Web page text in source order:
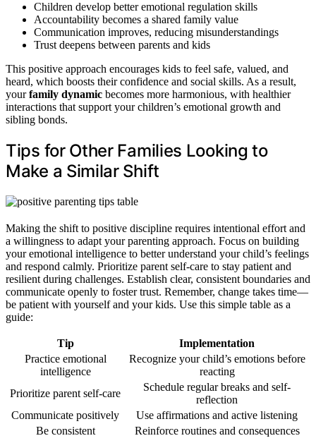
Children develop better emotional regulation skills
Accountability becomes a shared family value
Communication improves, reducing misunderstandings
Trust deepens between parents and kids
This positive approach encourages kids to feel safe, valued, and
heard, which boosts their confidence and social skills. As a result,
yourfamily dynamic becomes more harmonious, with healthier
interactions that support your children’s emotional growth and
sibling bonds.
Tips for Other Families Looking to
Make a Similar Shift
Making the shift to positive discipline requires intentional effort and
a willingness to adapt your parenting approach. Focus on building
your emotional intelligence to better understand your child’s feelings
and respond calmly. Prioritize parent self-care to stay patient and
resilient during challenges. Establish clear, consistent boundaries and
communicate openly to foster trust. Remember, change takes time—
be patient with yourself and your kids. Use this simple table as a
guide:
Tip
Implementation
Practice emotional
intelligence
Recognize your child’s emotions before
reacting
Prioritize parent self-care
Schedule regular breaks and self-
reflection
Communicate positively
Use affirmations and active listening
Be consistent
Reinforce routines and consequences